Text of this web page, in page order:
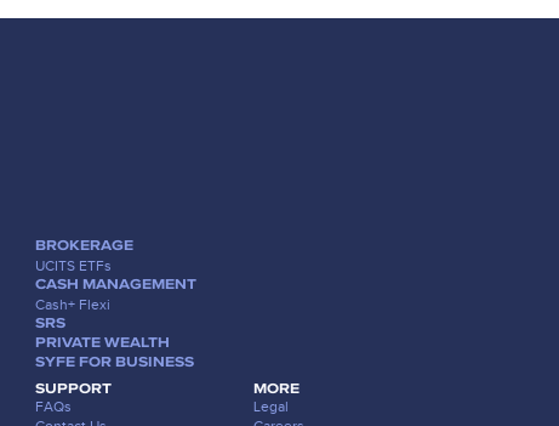
BROKERAGE
UCITS ETFs
CASH MANAGEMENT
Cash+ Flexi
SRS
PRIVATE WEALTH
SYFE FOR BUSINESS
SUPPORT
FAQs
MORE
Legal